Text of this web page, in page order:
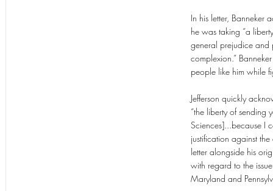
In his letter, Banneker
he was taking “a
general prejudice and
complexion.”
people like him while
Jefferson quickly
“the liberty of sending
Sciences]...because I
justification against the
letter alongside his
with regard to the
Maryland and